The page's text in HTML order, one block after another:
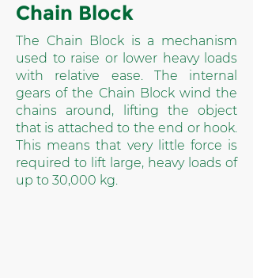
Chain Block
The Chain Block is a mechanism
used to raise or lower heavy loads
with relative ease. The internal
gears of the Chain Block wind the
chains around, lifting the object
that is attached to the end or hook.
This means that very little force is
required to lift large, heavy loads of
up to 30,000 kg.